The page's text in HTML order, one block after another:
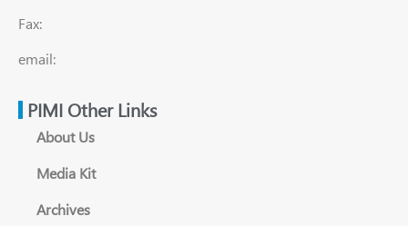
Fax:
email:
PIMI Other Links
About Us
Media Kit
Archives